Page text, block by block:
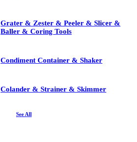
Grater & Zester & Peeler & Slicer &
Baller & Coring Tools
Condiment Container & Shaker
Colander & Strainer & Skimmer
See All